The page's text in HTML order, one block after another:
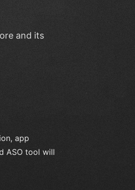
and its
app
ASO tool will